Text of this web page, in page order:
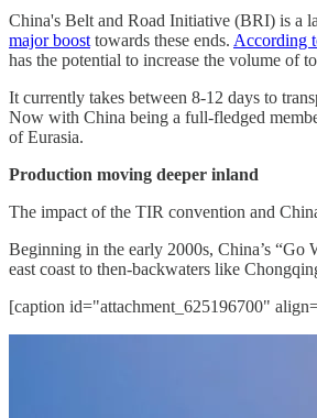
China's Belt and Road Initiative (BRI) is a
major boost towards these ends. According
has the potential to increase the volume of
It currently takes between 8-12 days to
Now with China being a full-fledged
of Eurasia.
Production moving deeper inland
The impact of the TIR convention and
Beginning in the early 2000s, China’s “Go
east coast to then-backwaters like
[caption id="attachment_625196700"